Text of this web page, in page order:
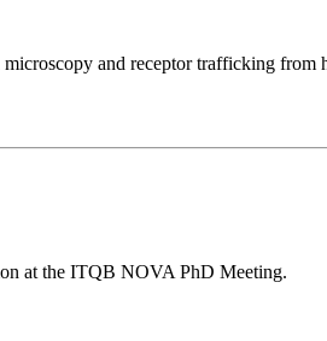
and receptor trafficking
at the ITQB NOVA PhD Meeting.